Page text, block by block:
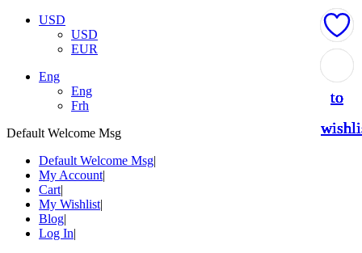
USD
USD
EUR
Eng
Eng
Frh
Default Welcome Msg
Default Welcome Msg
My Account
Cart
My Wishlist
Blog
Log In
to
to
to
to
to